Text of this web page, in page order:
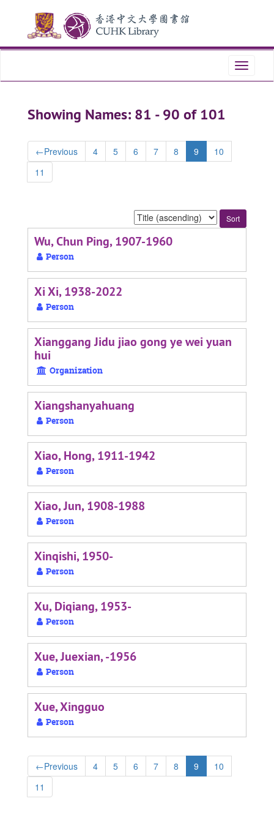
content
Toggle
Showing Names: 81 - 90 of 101
←Previous 4 5 6 7 8 9
10
11
Sort
by:
Wu, Chun Ping, 1907-1960
Person
Xi Xi, 1938-2022
Person
Xianggang Jidu jiao gong ye wei yuan
hui
Organization
Xiangshanyahuang
Person
Xiao, Hong, 1911-1942
Person
Xiao, Jun, 1908-1988
Person
Xinqishi, 1950-
Person
Xu, Diqiang, 1953-
Person
Xue, Juexian, -1956
Person
Xue, Xingguo
Person
←Previous 4 5 6 7 8 9
10
11